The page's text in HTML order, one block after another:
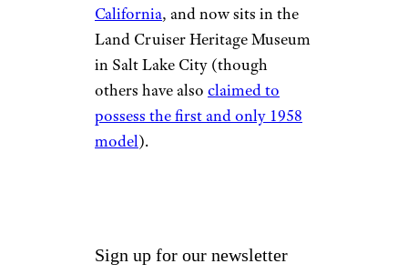
California, and now sits in the
Land Cruiser Heritage Museum
in Salt Lake City (though
others have also claimed to
possess the first and only 1958
model).
Sign up for our newsletter